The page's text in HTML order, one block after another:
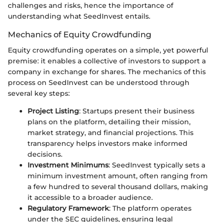
challenges and risks, hence the importance of
understanding what SeedInvest entails.
Mechanics of Equity Crowdfunding
Equity crowdfunding operates on a simple, yet powerful
premise: it enables a collective of investors to support a
company in exchange for shares. The mechanics of this
process on SeedInvest can be understood through
several key steps:
Project Listing: Startups present their business
plans on the platform, detailing their mission,
market strategy, and financial projections. This
transparency helps investors make informed
decisions.
Investment Minimums: SeedInvest typically sets a
minimum investment amount, often ranging from
a few hundred to several thousand dollars, making
it accessible to a broader audience.
Regulatory Framework: The platform operates
under the SEC guidelines, ensuring legal